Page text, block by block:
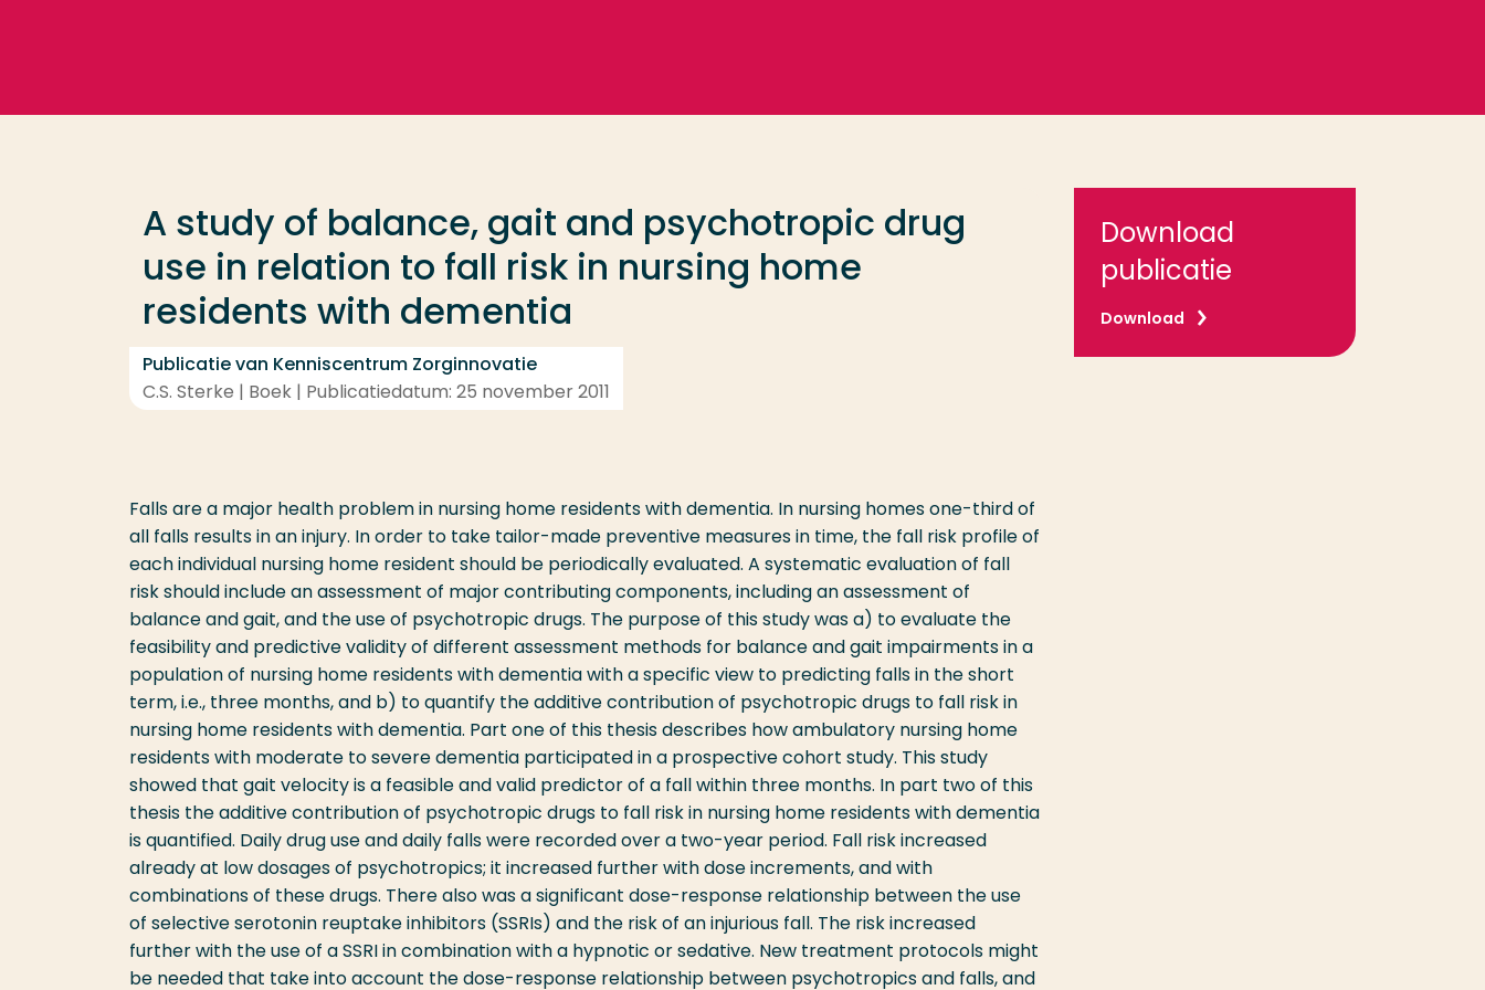
A study of balance, gait and psychotropic drug
use in relation to fall risk in nursing home
residents with dementia
Publicatie van Kenniscentrum Zorginnovatie
C.S. Sterke | Boek | Publicatiedatum: 25 november 2011
Download
publicatie
Download
Falls are a major health problem in nursing home residents with dementia. In nursing homes one-third of
all falls results in an injury. In order to take tailor-made preventive measures in time, the fall risk profile of
each individual nursing home resident should be periodically evaluated. A systematic evaluation of fall
risk should include an assessment of major contributing components, including an assessment of
balance and gait, and the use of psychotropic drugs. The purpose of this study was a) to evaluate the
feasibility and predictive validity of different assessment methods for balance and gait impairments in a
population of nursing home residents with dementia with a specific view to predicting falls in the short
term, i.e., three months, and b) to quantify the additive contribution of psychotropic drugs to fall risk in
nursing home residents with dementia. Part one of this thesis describes how ambulatory nursing home
residents with moderate to severe dementia participated in a prospective cohort study. This study
showed that gait velocity is a feasible and valid predictor of a fall within three months. In part two of this
thesis the additive contribution of psychotropic drugs to fall risk in nursing home residents with dementia
is quantified. Daily drug use and daily falls were recorded over a two-year period. Fall risk increased
already at low dosages of psychotropics; it increased further with dose increments, and with
combinations of these drugs. There also was a significant dose-response relationship between the use
of selective serotonin reuptake inhibitors (SSRIs) and the risk of an injurious fall. The risk increased
further with the use of a SSRI in combination with a hypnotic or sedative. New treatment protocols might
be needed that take into account the dose-response relationship between psychotropics and falls, and